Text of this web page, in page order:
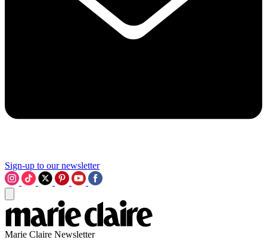
Sign-up to our newsletter
Marie Claire Newsletter